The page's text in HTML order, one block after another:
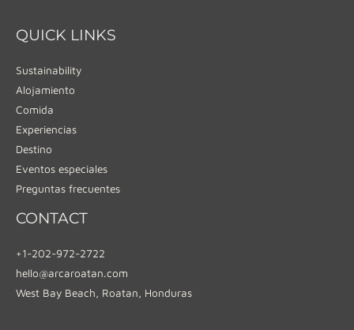
QUICK LINKS
Sustainability
Alojamiento
Comida
Experiencias
Destino
Eventos especiales
Preguntas frecuentes
CONTACT
+1-202-972-2722
hello@arcaroatan.com
West Bay Beach, Roatan, Honduras